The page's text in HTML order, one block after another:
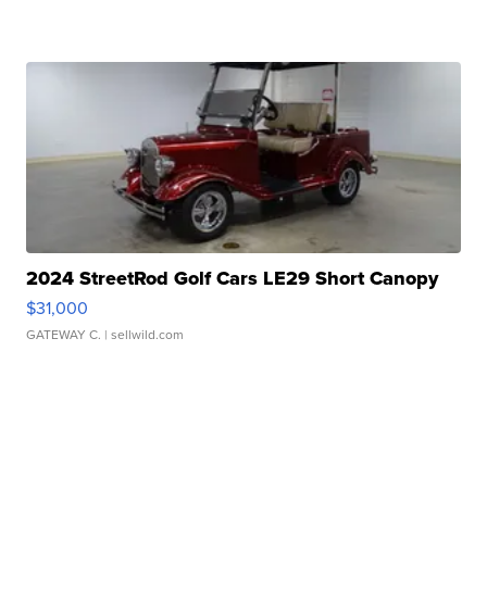
2024 StreetRod Golf Cars LE29 Short Canopy
$31,000
GATEWAY C. | sellwild.com